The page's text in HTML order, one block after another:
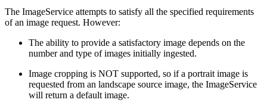
The ImageService attempts to satisfy all the specified requirements
of an image request. However:
The ability to provide a satisfactory image depends on the
number and type of images initially ingested.
Image cropping is NOT supported, so if a portrait image is
requested from an landscape source image, the ImageService
will return a default image.